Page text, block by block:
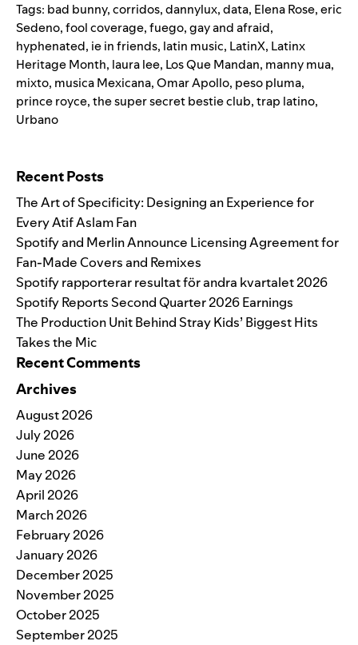
Tags: bad bunny,corridos,dannylux,data, Elena Rose,eric
Sedeno,fool coverage,fuego,gay and afraid,
hyphenated, ie in friends, latin music, LatinX, Latinx
Heritage Month, laura lee, Los Que Mandan, manny mua,
mixto, musica Mexicana,Omar Apollo, peso pluma,
prince royce,the super secret bestie club,trap latino,
Urbano
Recent Posts
The Art of Specificity: Designing an Experience for
Every Atif Aslam Fan
Spotify and Merlin Announce Licensing Agreement for
Fan-Made Covers and Remixes
Spotify rapporterar resultat för andra kvartalet 2026
Spotify Reports Second Quarter 2026 Earnings
The Production Unit Behind Stray Kids’ Biggest Hits
Takes the Mic
Recent Comments
Archives
August 2026
July 2026
June 2026
May 2026
April 2026
March 2026
February 2026
January 2026
December 2025
November 2025
October 2025
September 2025